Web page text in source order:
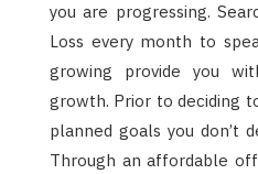
you are progressing.
Loss every month to
growing provide you
growth. Prior to deciding
planned goals you don’t
Through an affordable